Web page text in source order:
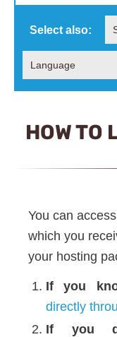
Select also:
Language
HOW TO
You can
which you
your hosting
If you
directly
If you